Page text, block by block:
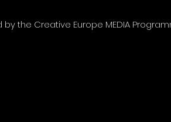
the Creative Europe MEDIA